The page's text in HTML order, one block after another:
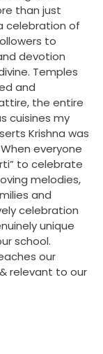
than just
celebration of
to
devotion
Temples
and
the entire
cuisines my
Krishna was
everyone
to celebrate
melodies,
and
celebration
unique
school.
our
relevant to our